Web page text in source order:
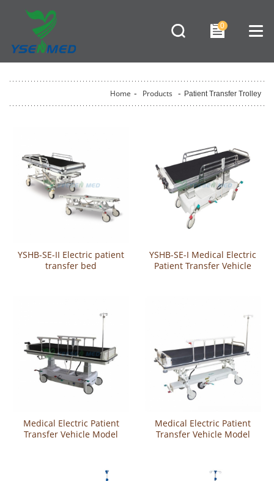
0
Home - Products - Patient Transfer Trolley
YSHB-SE-II Electric patient
transfer bed
YSHB-SE-I Medical Electric
Patient Transfer Vehicle
Medical Electric Patient
Transfer Vehicle Model
Medical Electric Patient
Transfer Vehicle Model